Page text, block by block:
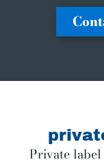
Private